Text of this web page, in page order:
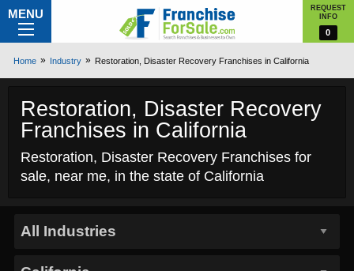
MENU
REQUEST
INFO
0
Home Industry Restoration, Disaster Recovery Franchises in California
Restoration, Disaster Recovery
Franchises in California
Restoration, Disaster Recovery Franchises for
sale, near me, in the state of California